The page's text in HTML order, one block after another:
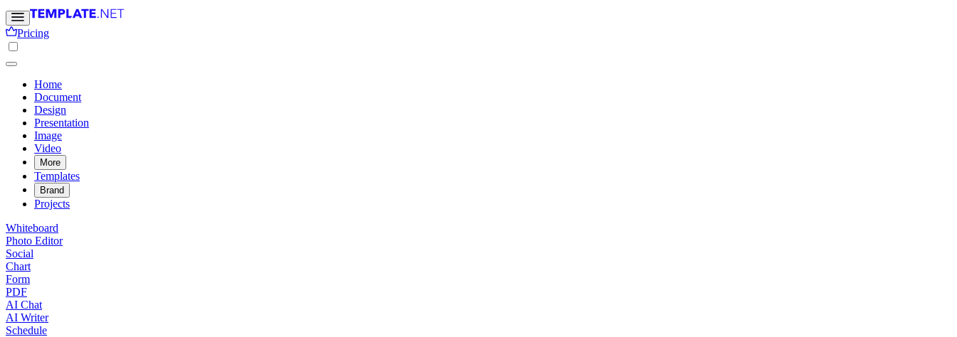
Pricing
Home
Document
Design
Presentation
Image
Video
More
Templates
Brand
Projects
Whiteboard
Photo Editor
Social
Chart
Form
PDF
AI Chat
AI Writer
Schedule